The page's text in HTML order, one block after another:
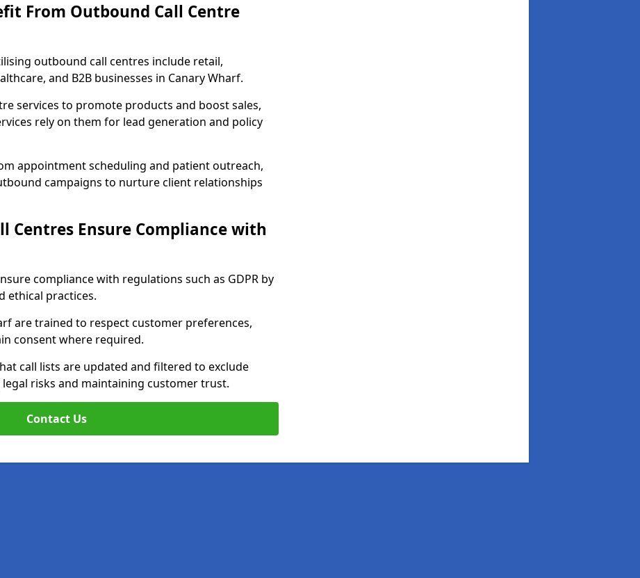
From Outbound Call Centre
outbound call centres include retail,
and B2B businesses in Canary Wharf.
services to promote products and boost sales,
rely on them for lead generation and policy
appointment scheduling and patient outreach,
campaigns to nurture client relationships
Centres Ensure Compliance with
compliance with regulations such as GDPR by
ethical practices.
are trained to respect customer preferences,
consent where required.
call lists are updated and filtered to exclude
risks and maintaining customer trust.
Contact Us